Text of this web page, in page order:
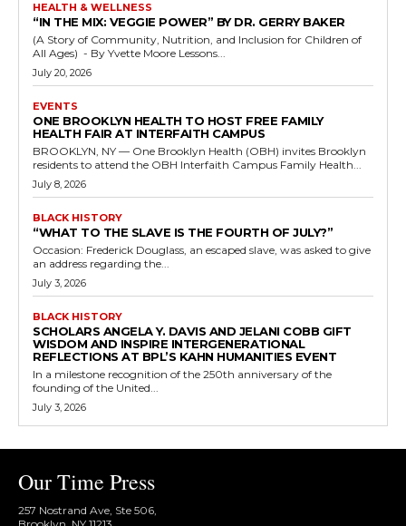
HEALTH & WELLNESS
“IN THE MIX: VEGGIE POWER” BY DR. GERRY BAKER
(A Story of Community, Nutrition, and Inclusion for Children of
All Ages) - By Yvette Moore Lessons...
July 20, 2026
EVENTS
ONE BROOKLYN HEALTH TO HOST FREE FAMILY
HEALTH FAIR AT INTERFAITH CAMPUS
BROOKLYN, NY — One Brooklyn Health (OBH) invites Brooklyn
residents to attend the OBH Interfaith Campus Family Health...
July 8, 2026
BLACK HISTORY
“WHAT TO THE SLAVE IS THE FOURTH OF JULY?”
Occasion: Frederick Douglass, an escaped slave, was asked to give
an address regarding the...
July 3, 2026
BLACK HISTORY
SCHOLARS ANGELA Y. DAVIS AND JELANI COBB GIFT
WISDOM AND INSPIRE INTERGENERATIONAL
REFLECTIONS AT BPL’S KAHN HUMANITIES EVENT
In a milestone recognition of the 250th anniversary of the
founding of the United...
July 3, 2026
Our Time Press
257 Nostrand Ave, Ste 506,